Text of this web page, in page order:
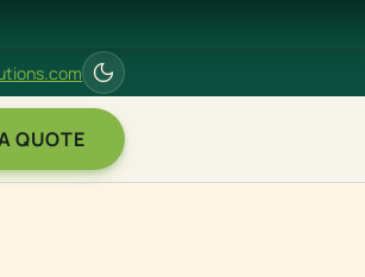
QUOTE